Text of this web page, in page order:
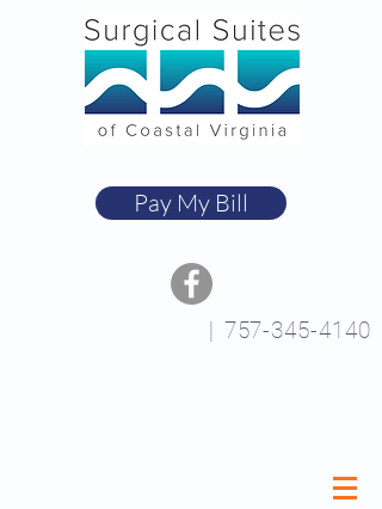
Pay My Bill
| 757-345-4140